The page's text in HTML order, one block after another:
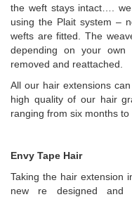
the weft stays intact….
using the Plait system –
wefts are fitted. The
depending on your
removed and reattached.
All our hair extensions
high quality of our hair
ranging from six months
Envy Tape Hair
Taking the hair extension
new re designed and